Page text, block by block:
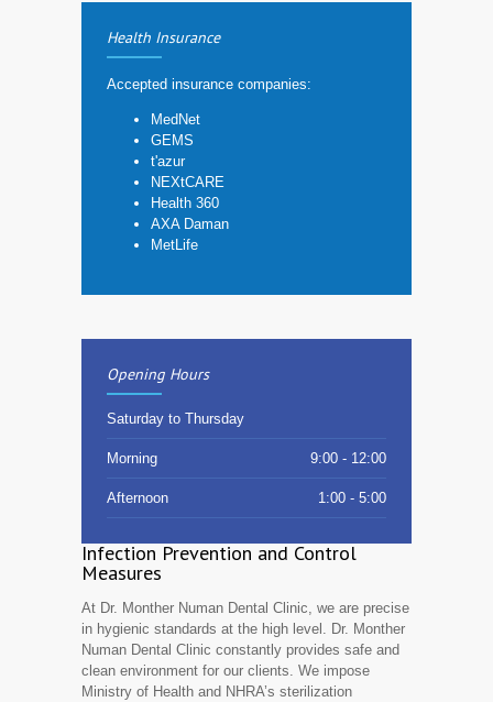
Health Insurance
Accepted insurance companies:
MedNet
GEMS
t'azur
NEXtCARE
Health 360
AXA Daman
MetLife
Opening Hours
Saturday to Thursday
Morning 9:00 - 12:00
Afternoon 1:00 - 5:00
Infection Prevention and Control
Measures
At Dr. Monther Numan Dental Clinic, we are precise
in hygienic standards at the high level. Dr. Monther
Numan Dental Clinic constantly provides safe and
clean environment for our clients. We impose
Ministry of Health and NHRA’s sterilization